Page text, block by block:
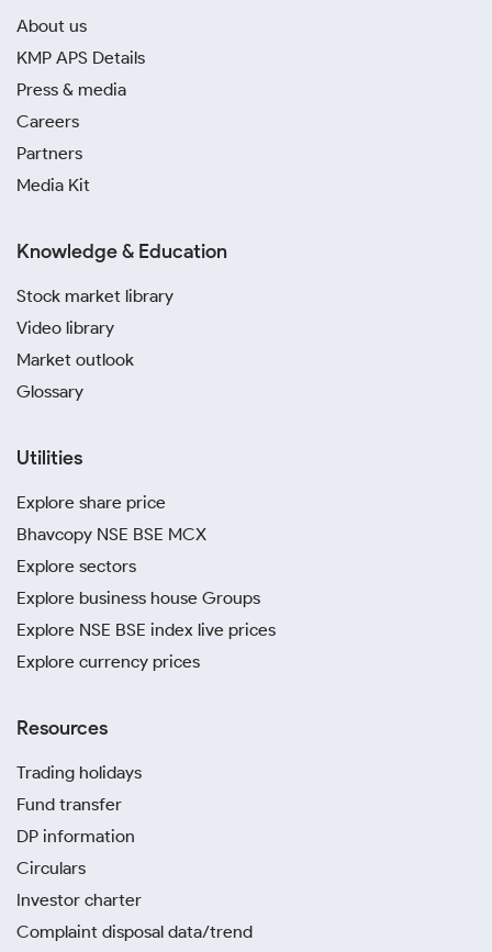
About us
KMP APS Details
Press & media
Careers
Partners
Media Kit
Knowledge & Education
Stock market library
Video library
Market outlook
Glossary
Utilities
Explore share price
Bhavcopy NSE BSE MCX
Explore sectors
Explore business house Groups
Explore NSE BSE index live prices
Explore currency prices
Resources
Trading holidays
Fund transfer
DP information
Circulars
Investor charter
Complaint disposal data/trend